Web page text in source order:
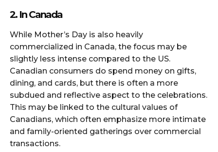
2. In Canada
While Mother’s Day is also heavily
commercialized in Canada, the focus may be
slightly less intense compared to the US.
Canadian consumers do spend money on gifts,
dining, and cards, but there is often a more
subdued and reflective aspect to the celebrations.
This may be linked to the cultural values of
Canadians, which often emphasize more intimate
and family-oriented gatherings over commercial
transactions.